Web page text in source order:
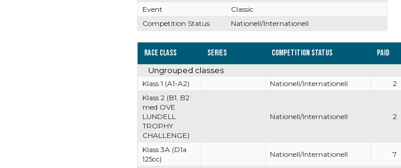
Event
Classic
Competition Status
Nationell/Internationell
Race Class Series Competition Status Paid
Ungrouped classes
Klass 1 (A1-A2) Nationell/Internationell 2
Klass 2 (B1, B2
med OVE
LUNDELL
TROPHY
CHALLENGE)
Nationell/Internationell 2
Klass 3A (D1a
125cc)
Nationell/Internationell 7